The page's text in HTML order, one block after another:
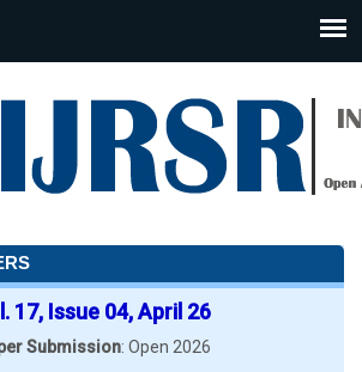
17, Issue 04, April 26
Submission: Open 2026